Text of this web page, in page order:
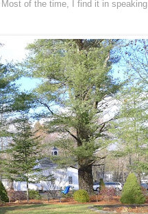
of the time, I find it in speaking